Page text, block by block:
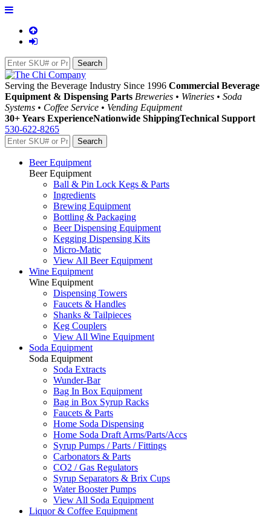
Serving the Beverage Industry Since 1996 Commercial Beverage
Equipment & Dispensing Parts Breweries • Wineries • Soda
Systems • Coffee Service • Vending Equipment
30+ Years ExperienceNationwide ShippingTechnical Support
530-622-8265
Beer Equipment
Beer Equipment
Ball & Pin Lock Kegs & Parts
Ingredients
Brewing Equipment
Bottling & Packaging
Beer Dispensing Equipment
Kegging Dispensing Kits
Micro-Matic
View All Beer Equipment
Wine Equipment
Wine Equipment
Dispensing Towers
Faucets & Handles
Shanks & Tailpieces
Keg Couplers
View All Wine Equipment
Soda Equipment
Soda Equipment
Soda Extracts
Wunder-Bar
Bag In Box Equipment
Bag in Box Syrup Racks
Faucets & Parts
Home Soda Dispensing
Home Soda Draft Arms/Parts/Accs
Syrup Pumps / Parts / Fittings
Carbonators & Parts
CO2 / Gas Regulators
Syrup Separators & Brix Cups
Water Booster Pumps
View All Soda Equipment
Liquor & Coffee Equipment